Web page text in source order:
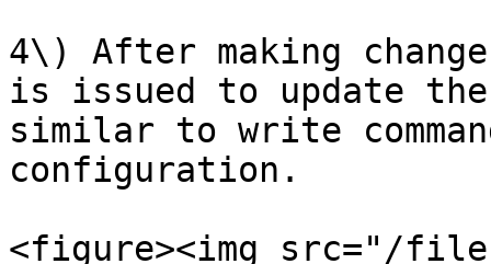
4\) After making
is issued to update
similar to write
configuration.
<figure><img src="/files/